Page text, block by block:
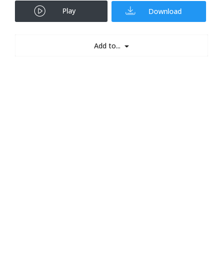
Play Download
Add to...